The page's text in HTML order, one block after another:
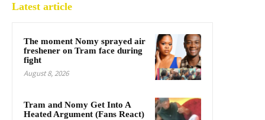
Latest article
The moment Nomy sprayed air
freshener on Tram face during
fight
August 8, 2026
Tram and Nomy Get Into A
Heated Argument (Fans React)